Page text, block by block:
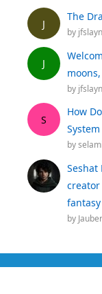
J
The
by
J
by
S
How
by
Seshat
by